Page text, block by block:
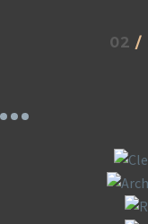
02 /